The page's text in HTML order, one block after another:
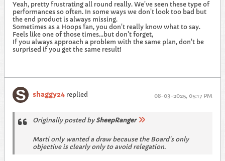
Yeah, pretty frustrating all round really. We've seen these type of
performances so often. In some ways we don't look too bad but
the end product is always missing.
Sometimes as a Hoops fan, you don't really know what to say.
Feels like one of those times...but don't forget,
If you always approach a problem with the same plan, don't be
surprised if you get the same result!
shaggy24 replied 08-03-2025, 05:17 PM
Originally posted by SheepRanger
Marti only wanted a draw because the Board's only
objective is clearly only to avoid relegation.